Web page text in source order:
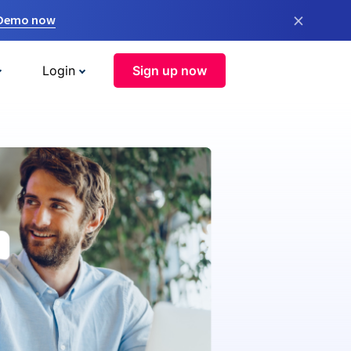
now ×
Login Sign up now